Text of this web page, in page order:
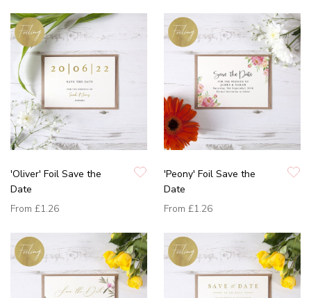
'Oliver' Foil Save the
Date
From £1.26
'Peony' Foil Save the
Date
From £1.26